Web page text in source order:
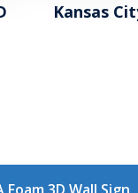
Kansas